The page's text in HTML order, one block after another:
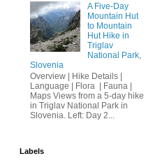
A Five-Day
Mountain Hut
to Mountain
Hut Hike in
Triglav
National Park,
Slovenia
Overview | Hike Details |
Language | Flora | Fauna |
Maps Views from a 5-day hike
in Triglav National Park in
Slovenia. Left: Day 2...
Labels